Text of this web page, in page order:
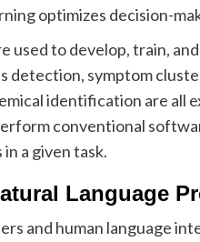
optimizes decision-
used to develop, train,
detection, symptom
identification are all
conventional
a given task.
Language
and human language